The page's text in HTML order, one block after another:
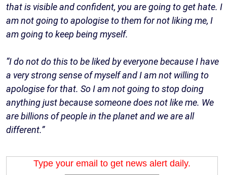
that is visible and confident, you are going to get hate. I
am not going to apologise to them for not liking me, I
am going to keep being myself.
“I do not do this to be liked by everyone because I have
a very strong sense of myself and I am not willing to
apologise for that. So I am not going to stop doing
anything just because someone does not like me. We
are billions of people in the planet and we are all
different.”
Type your email to get news alert daily.